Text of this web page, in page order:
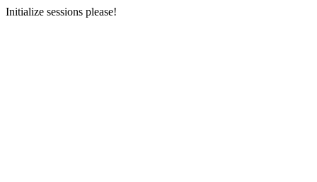
Initialize sessions please!